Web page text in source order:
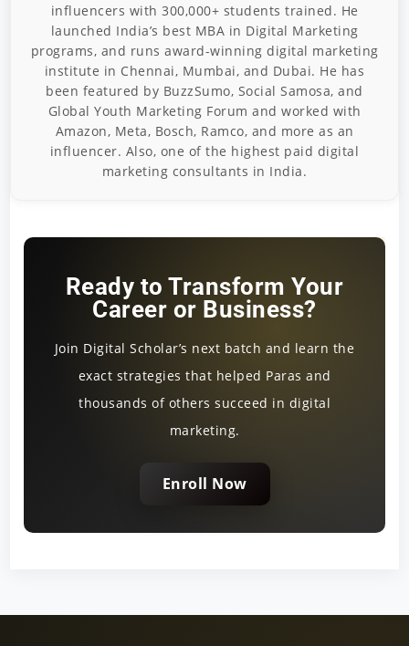
influencers with 300,000+ students trained. He
launched India’s best MBA in Digital Marketing
programs, and runs award-winning digital marketing
institute in Chennai, Mumbai, and Dubai. He has
been featured by BuzzSumo, Social Samosa, and
Global Youth Marketing Forum and worked with
Amazon, Meta, Bosch, Ramco, and more as an
influencer. Also, one of the highest paid digital
marketing consultants in India.
Ready to Transform Your
Career or Business?
Join Digital Scholar’s next batch and learn the
exact strategies that helped Paras and
thousands of others succeed in digital
marketing.
Enroll Now